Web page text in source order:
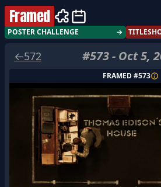
Framed
POSTER CHALLENGE →
←572 #573- Oct 5,
FRAMED #573